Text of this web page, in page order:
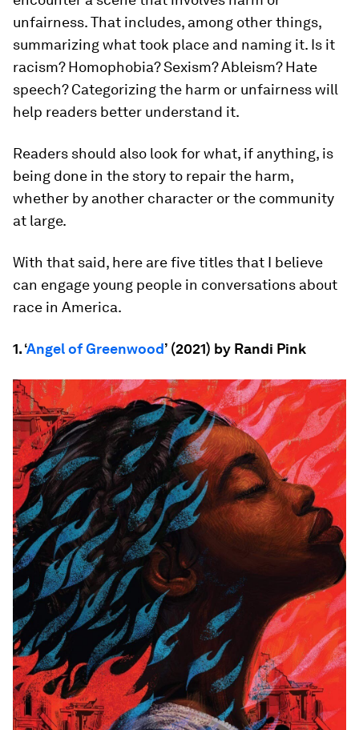
unfairness. That includes, among other things,
summarizing what took place and naming it. Is it
racism? Homophobia? Sexism? Ableism? Hate
speech? Categorizing the harm or unfairness will
help readers better understand it.
Readers should also look for what, if anything, is
being done in the story to repair the harm,
whether by another character or the community
at large.
With that said, here are five titles that I believe
can engage young people in conversations about
race in America.
1. ‘Angel of Greenwood’ (2021) by Randi Pink